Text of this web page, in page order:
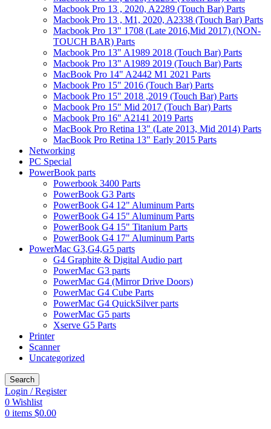
Macbook Pro 13 , 2020, A2289 (Touch Bar) Parts
Macbook Pro 13 , M1, 2020, A2338 (Touch Bar) Parts
Macbook Pro 13" 1708 (Late 2016,Mid 2017) (NON-
TOUCH BAR) Parts
Macbook Pro 13" A1989 2018 (Touch Bar) Parts
Macbook Pro 13" A1989 2019 (Touch Bar) Parts
MacBook Pro 14" A2442 M1 2021 Parts
Macbook Pro 15" 2016 (Touch Bar) Parts
Macbook Pro 15" 2018 ,2019 (Touch Bar) Parts
Macbook Pro 15" Mid 2017 (Touch Bar) Parts
Macbook Pro 16" A2141 2019 Parts
MacBook Pro Retina 13" (Late 2013, Mid 2014) Parts
MacBook Pro Retina 13" Early 2015 Parts
Networking
PC Special
PowerBook parts
Powerbook 3400 Parts
PowerBook G3 Parts
PowerBook G4 12" Aluminum Parts
PowerBook G4 15" Aluminum Parts
PowerBook G4 15" Titanium Parts
PowerBook G4 17" Aluminum Parts
PowerMac G3,G4,G5 parts
G4 Graphite & Digital Audio part
PowerMac G3 parts
PowerMac G4 (Mirror Drive Doors)
PowerMac G4 Cube Parts
PowerMac G4 QuickSilver parts
PowerMac G5 parts
Xserve G5 Parts
Printer
Scanner
Uncategorized
Search
Login / Register
0 Wishlist
0 items $0.00